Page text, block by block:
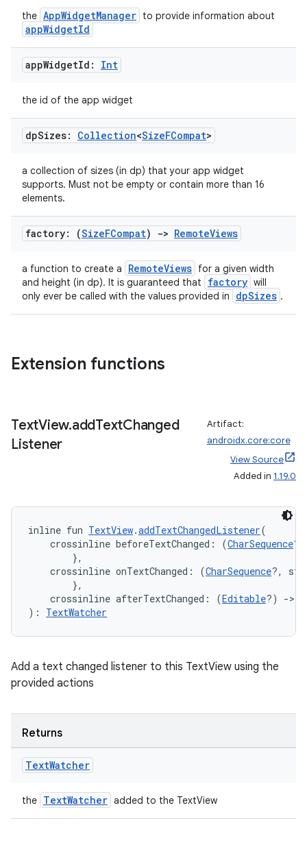
the AppWidgetManager to provide information about
appWidgetId
appWidgetId: Int
the id of the app widget
dpSizes: Collection<SizeFCompat>
a collection of sizes (in dp) that your app widget
supports. Must not be empty or contain more than 16
elements.
factory: (SizeFCompat) -> RemoteViews
a function to create a RemoteViews for a given width
and height (in dp). It is guaranteed that
factory will
only ever be called with the values provided in
dpSizes .
Extension functions
TextView.addTextChanged
Listener
Artifact:
androidx.core:core
View Source
Added in 1.19.0
inline fun TextView.addTextChangedListener(
crossinline beforeTextChanged: (CharSequence
        },
crossinline onTextChanged: (CharSequence?,
        },
crossinline afterTextChanged: (Editable?) ->
): TextWatcher
Add a text changed listener to this TextView using the
provided actions
Returns
TextWatcher
the TextWatcher added to the TextView